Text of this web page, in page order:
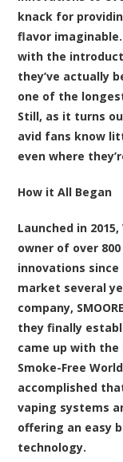
knack for
flavor
with the
they’ve actually
one of the
Still, as it turns
avid fans know
even where
How it All Began
Launched in
owner of over
innovations
market several
company,
they finally
came up with the
Smoke-Free
accomplished
vaping systems
offering an easy
technology.